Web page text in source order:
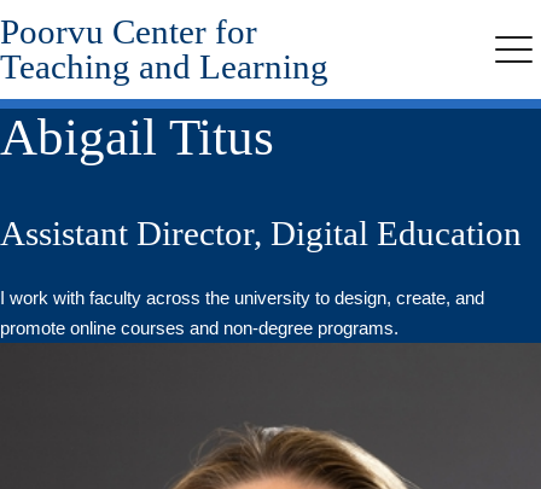
Skip
to
main
content
Poorvu Center for
Teaching and Learning
Abigail Titus
Assistant Director, Digital Education
I work with faculty across the university to design, create, and
promote online courses and non-degree programs.